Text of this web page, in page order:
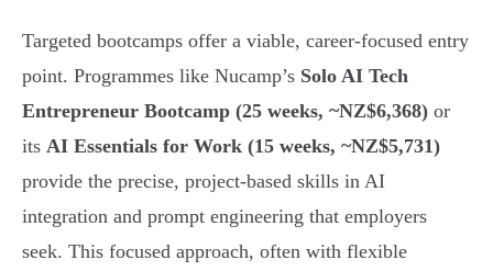
Targeted bootcamps offer a viable, career-focused entry
point. Programmes like Nucamp’s Solo AI Tech
Entrepreneur Bootcamp (25 weeks, ~NZ$6,368) or
its AI Essentials for Work (15 weeks, ~NZ$5,731)
provide the precise, project-based skills in AI
integration and prompt engineering that employers
seek. This focused approach, often with flexible